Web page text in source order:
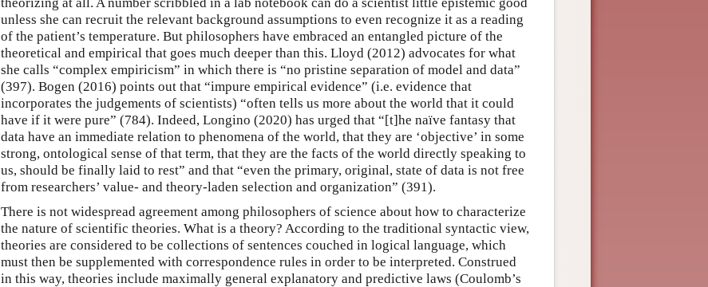
unless she can recruit the relevant background assumptions to even recognize it as a reading
of the patient’s temperature. But philosophers have embraced an entangled picture of the
theoretical and empirical that goes much deeper than this. Lloyd (2012) advocates for what
she calls “complex empiricism” in which there is “no pristine separation of model and data”
(397). Bogen (2016) points out that “impure empirical evidence” (i.e. evidence that
incorporates the judgements of scientists) “often tells us more about the world that it could
have if it were pure” (784). Indeed, Longino (2020) has urged that “[t]he naïve fantasy that
data have an immediate relation to phenomena of the world, that they are ‘objective’ in some
strong, ontological sense of that term, that they are the facts of the world directly speaking to
us, should be finally laid to rest” and that “even the primary, original, state of data is not free
from researchers’ value- and theory-laden selection and organization” (391).
There is not widespread agreement among philosophers of science about how to characterize
the nature of scientific theories. What is a theory? According to the traditional syntactic view,
theories are considered to be collections of sentences couched in logical language, which
must then be supplemented with correspondence rules in order to be interpreted. Construed
in this way, theories include maximally general explanatory and predictive laws (Coulomb’s